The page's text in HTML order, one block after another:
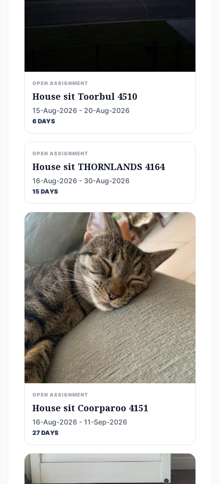
OPEN ASSIGNMENT
House sit Toorbul 4510
15-Aug-2026 - 20-Aug-2026
6 DAYS
OPEN ASSIGNMENT
House sit THORNLANDS 4164
16-Aug-2026 - 30-Aug-2026
15 DAYS
OPEN ASSIGNMENT
House sit Coorparoo 4151
16-Aug-2026 - 11-Sep-2026
27 DAYS